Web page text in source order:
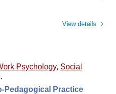
View details
Psychology, Social
Pedagogical Practice